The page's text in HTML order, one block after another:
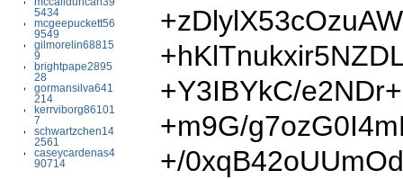
5434
mcgeepuckett56
9549
gilmorelin68815
9
brightpape2895
28
gormansilva641
214
kerrviborg86101
7
schwartzchen14
2561
caseycardenas4
90714
+Y3IBYkC/
+m9G/
+/